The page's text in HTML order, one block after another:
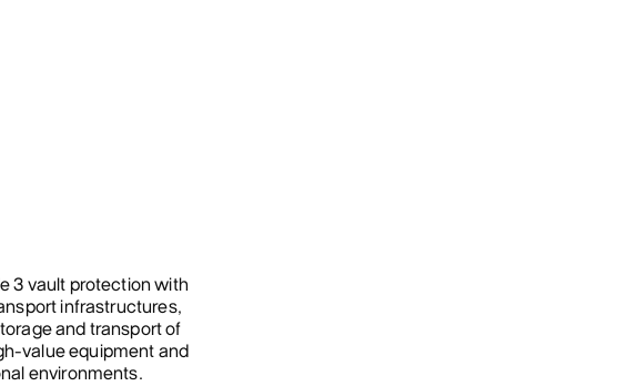
3 vault protection with
infrastructures,
and transport of
value equipment and
environments.